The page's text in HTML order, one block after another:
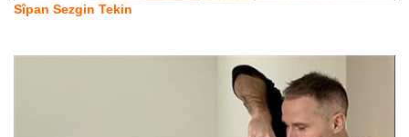
Sîpan Sezgin Tekin